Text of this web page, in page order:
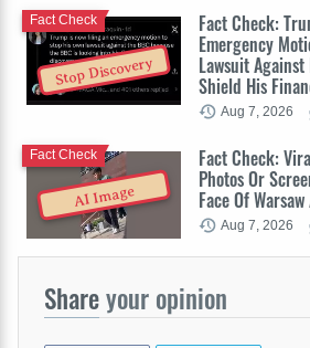
Stop Discovery
Fact Check:
Emergency
Lawsuit
Shield His
Fact Check
Aug 7, 2026
AI Image
Fact Check:
Photos Or
Face Of
Fact Check
Aug 7, 2026
Shareyour opinion